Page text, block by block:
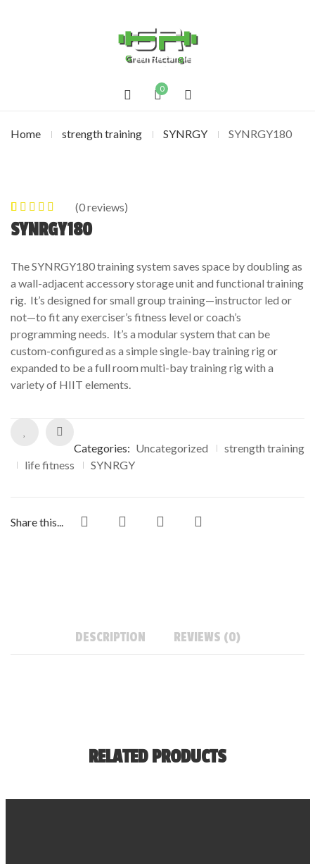
0
Home strength training SYNRGY SYNRGY180
0out of
5
0
ratings
(0reviews)
SYNRGY180
The SYNRGY180 training system saves space by doubling as
a wall-adjacent accessory storage unit and functional training
rig. It’s designed for small group training—instructor led or
not—to fit any exerciser’s fitness level or coach’s
programming needs. It’s a modular system that can be
custom-configured as a simple single-bay training rig or
expanded to be a full room multi-bay training rig with a
variety of HIIT elements.
Categories: Uncategorized
strength training
life fitness
SYNRGY
Share this...
DESCRIPTION REVIEWS (0)
RELATED PRODUCTS